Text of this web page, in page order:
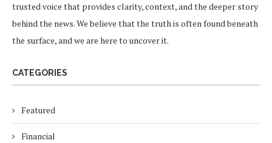
trusted voice that provides clarity, context, and the deeper story
behind the news. We believe that the truth is often found beneath
the surface, and we are here to uncover it.
CATEGORIES
Featured
Financial